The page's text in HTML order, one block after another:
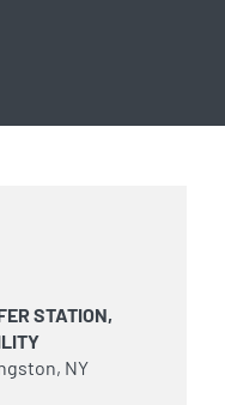
STATION,
NY